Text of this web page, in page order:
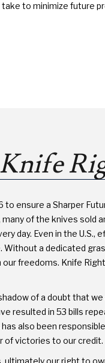
to minimize future
to ensure a Sharper
of the knives sold
day. Even in the
Without a dedicated
freedoms. Knife
of a doubt that
resulted in 53 bills
also been
of victories to our credit.